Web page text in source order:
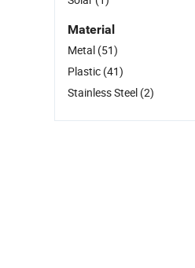
Material
Metal (51)
Plastic (41)
Stainless Steel (2)